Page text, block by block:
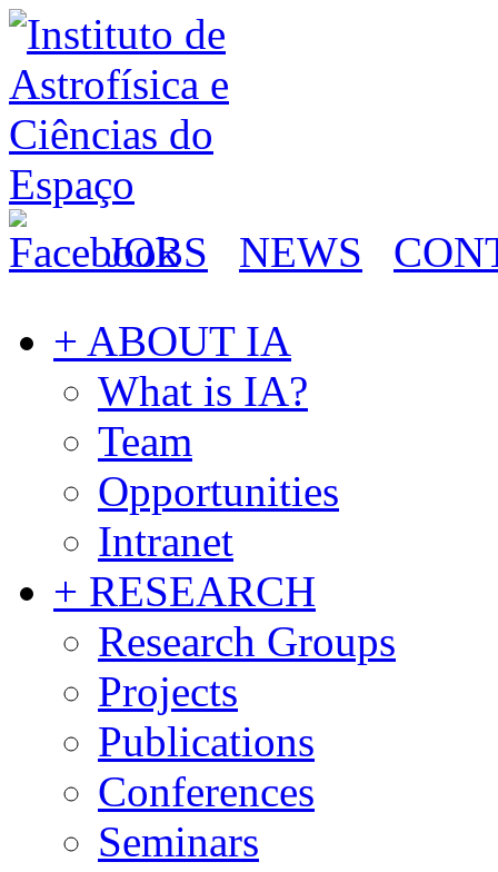
JOBS NEWS
+ ABOUT IA
What is IA?
Team
Opportunities
Intranet
+ RESEARCH
Research Groups
Projects
Publications
Conferences
Seminars